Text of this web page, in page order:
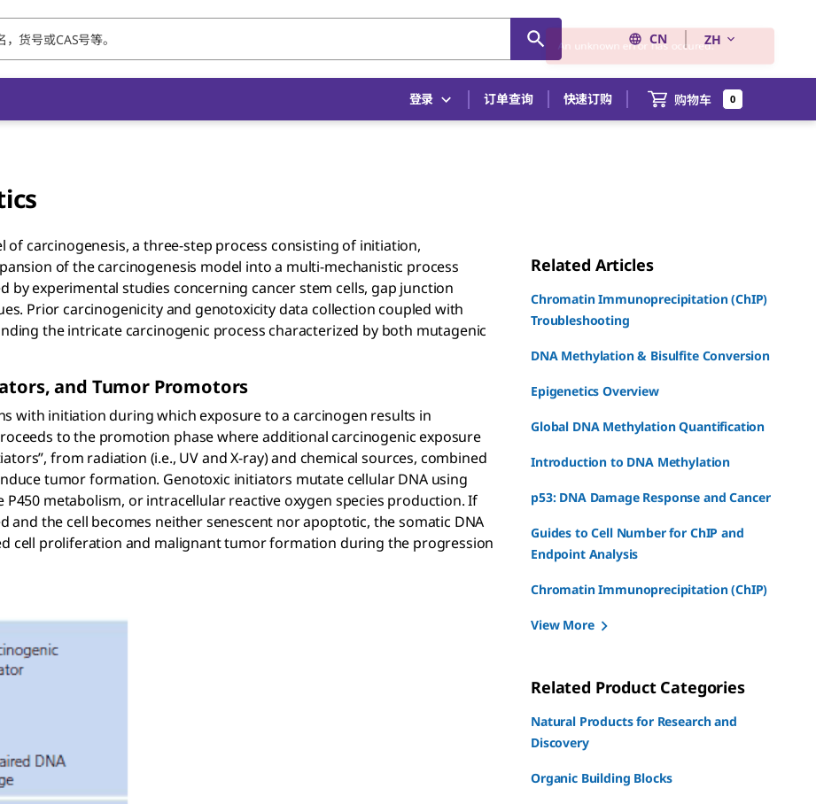
CN ZH
登录 订单查询 快速订购 购物车 0
of carcinogenesis, a three-step process consisting of initiation,
of the carcinogenesis model into a multi-mechanistic process
experimental studies concerning cancer stem cells, gap junction
Prior carcinogenicity and genotoxicity data collection coupled with
the intricate carcinogenic process characterized by both mutagenic
and Tumor Promotors
with initiation during which exposure to a carcinogen results in
to the promotion phase where additional carcinogenic exposure
from radiation (i.e., UV and X-ray) and chemical sources, combined
tumor formation. Genotoxic initiators mutate cellular DNA using
metabolism, or intracellular reactive oxygen species production. If
and the cell becomes neither senescent nor apoptotic, the somatic DNA
cell proliferation and malignant tumor formation during the progression
Related Articles
Chromatin Immunoprecipitation (ChIP)
Troubleshooting
DNA Methylation & Bisulfite Conversion
Epigenetics Overview
Global DNA Methylation Quantification
Introduction to DNA Methylation
p53: DNA Damage Response and Cancer
Guides to Cell Number for ChIP and
Endpoint Analysis
Chromatin Immunoprecipitation (ChIP)
View More
Related Product Categories
Natural Products for Research and
Discovery
Organic Building Blocks